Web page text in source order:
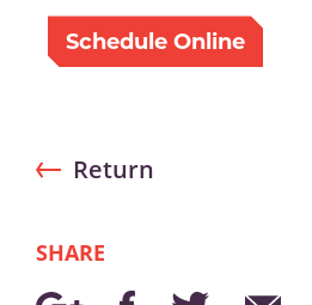
Schedule Online
Return
SHARE